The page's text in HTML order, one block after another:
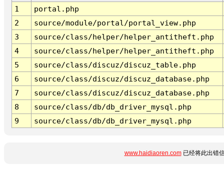
1
portal.php
2
source/module/portal/portal_view.php
3
source/class/helper/helper_antitheft.php
4
source/class/helper/helper_antitheft.php
5
source/class/discuz/discuz_table.php
6
source/class/discuz/discuz_database.php
7
source/class/discuz/discuz_database.php
8
source/class/db/db_driver_mysql.php
9
source/class/db/db_driver_mysql.php
www.haidiaoren.com已经将此出错